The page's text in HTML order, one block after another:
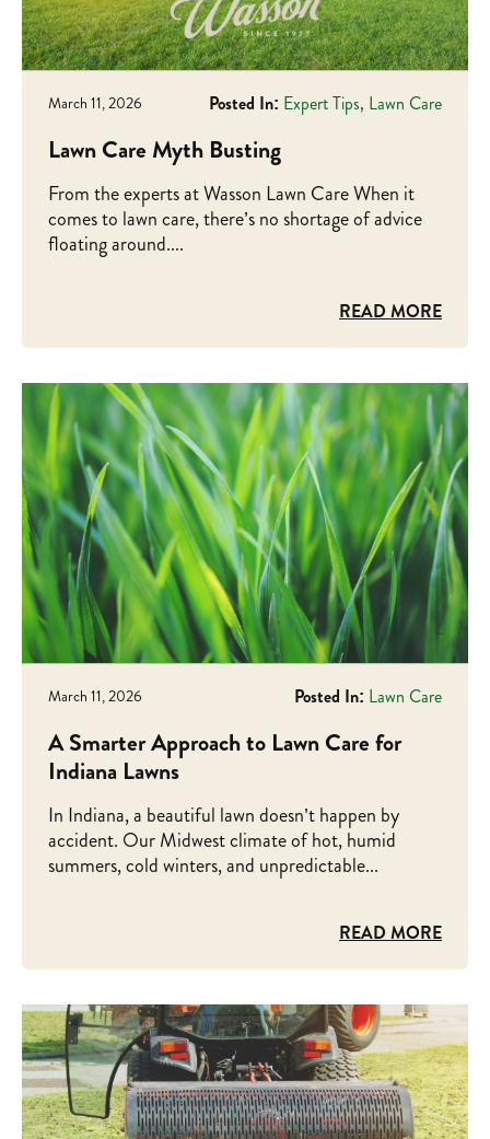
March 11, 2026 Posted In: Expert Tips, Lawn Care
Lawn Care Myth Busting
From the experts at Wasson Lawn Care When it
comes to lawn care, there’s no shortage of advice
floating around....
READ MORE
March 11, 2026 Posted In: Lawn Care
A Smarter Approach to Lawn Care for
Indiana Lawns
In Indiana, a beautiful lawn doesn’t happen by
accident. Our Midwest climate of hot, humid
summers, cold winters, and unpredictable...
READ MORE